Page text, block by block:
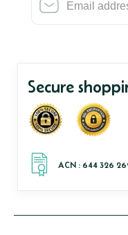
Secure